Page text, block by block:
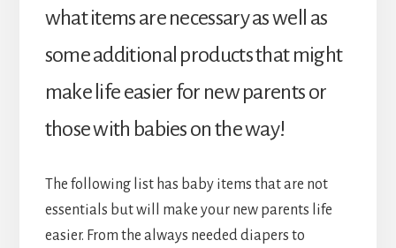
what items are necessary as well as
some additional products that might
make life easier for new parents or
those with babies on the way!
The following list has baby items that are not
essentials but will make your new parents life
easier. From the always needed diapers to